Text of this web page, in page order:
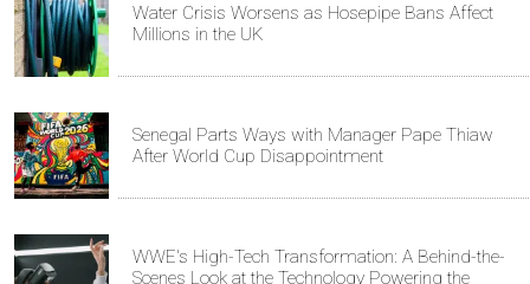
Water Crisis Worsens as Hosepipe Bans Affect
Millions in the UK
Senegal Parts Ways with Manager Pape Thiaw
After World Cup Disappointment
WWE's High-Tech Transformation: A Behind-the-
Scenes Look at the Technology Powering the